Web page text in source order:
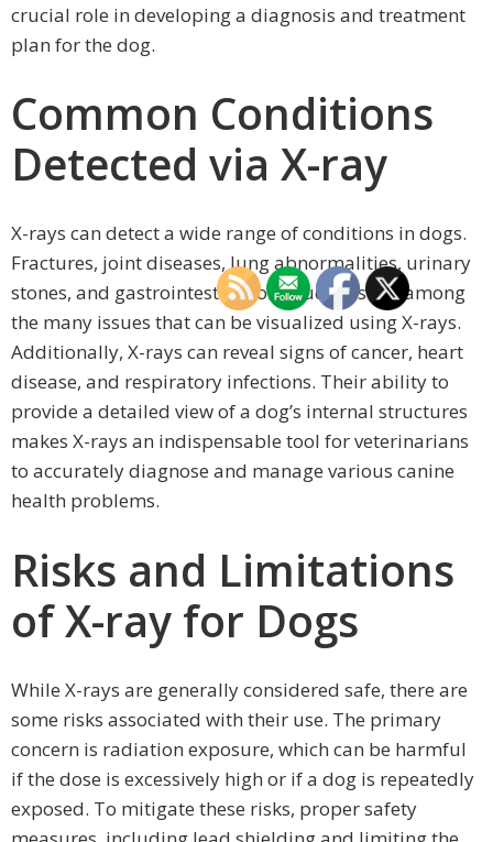
crucial role in developing a diagnosis and treatment
plan for the dog.
Common Conditions
Detected via X-ray
X-rays can detect a wide range of conditions in dogs.
Fractures, joint diseases, lung abnormalities, urinary
stones, and gastrointestinal obstructions are among
the many issues that can be visualized using X-rays.
Additionally, X-rays can reveal signs of cancer, heart
disease, and respiratory infections. Their ability to
provide a detailed view of a dog’s internal structures
makes X-rays an indispensable tool for veterinarians
to accurately diagnose and manage various canine
health problems.
Risks and Limitations
of X-ray for Dogs
While X-rays are generally considered safe, there are
some risks associated with their use. The primary
concern is radiation exposure, which can be harmful
if the dose is excessively high or if a dog is repeatedly
exposed. To mitigate these risks, proper safety